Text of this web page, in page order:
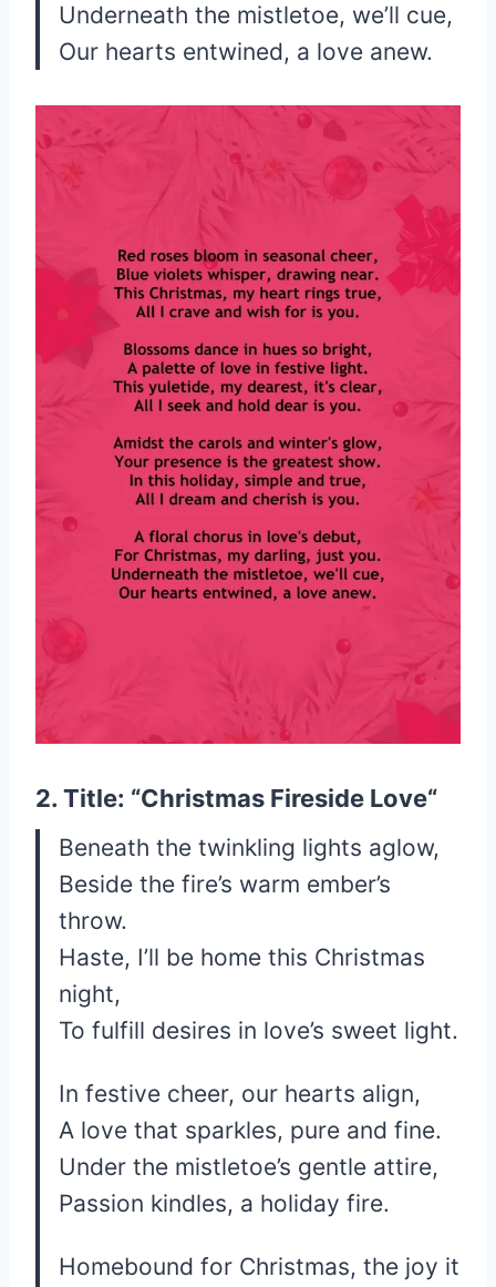
Underneath the mistletoe, we’ll cue,
Our hearts entwined, a love anew.
2. Title: “Christmas Fireside Love“
Beneath the twinkling lights aglow,
Beside the fire’s warm ember’s
throw.
Haste, I’ll be home this Christmas
night,
To fulfill desires in love’s sweet light.
In festive cheer, our hearts align,
A love that sparkles, pure and fine.
Under the mistletoe’s gentle attire,
Passion kindles, a holiday fire.
Homebound for Christmas, the joy it